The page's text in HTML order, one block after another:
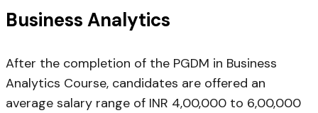
Business Analytics
After the completion of the PGDM in Business
Analytics Course, candidates are offered an
average salary range of INR 4,00,000 to 6,00,000